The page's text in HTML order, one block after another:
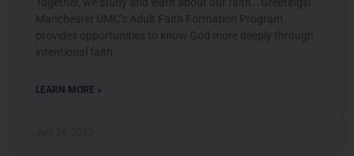
Manchester UMC’s Adult Faith Formation Program
provides opportunities to know God more deeply through
intentional faith
LEARN MORE »